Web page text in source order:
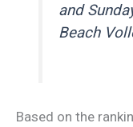
and
Beach
Based on the